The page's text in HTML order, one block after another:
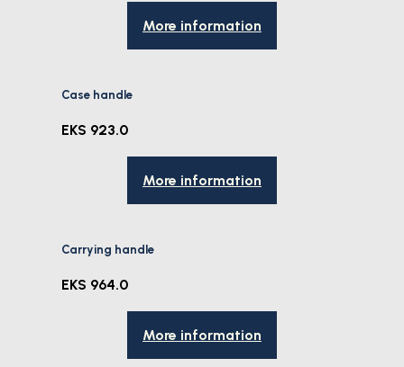
More information
Case handle
EKS 923.0
More information
Carrying handle
EKS 964.0
More information